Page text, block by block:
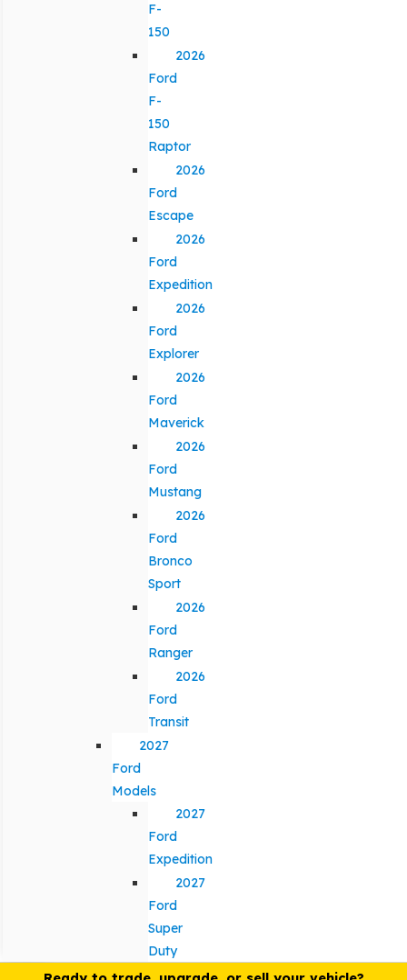
F-
150
2026
Ford
F-
150
Raptor
2026
Ford
Escape
2026
Ford
Expedition
2026
Ford
Explorer
2026
Ford
Maverick
2026
Ford
Mustang
2026
Ford
Bronco
Sport
2026
Ford
Ranger
2026
Ford
Transit
2027
Ford
Models
2027
Ford
Expedition
2027
Ford
Super
Duty